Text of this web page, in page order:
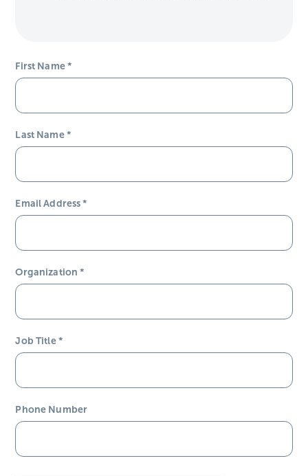
First Name*
Last Name*
Email Address*
Organization*
Job Title*
Phone Number